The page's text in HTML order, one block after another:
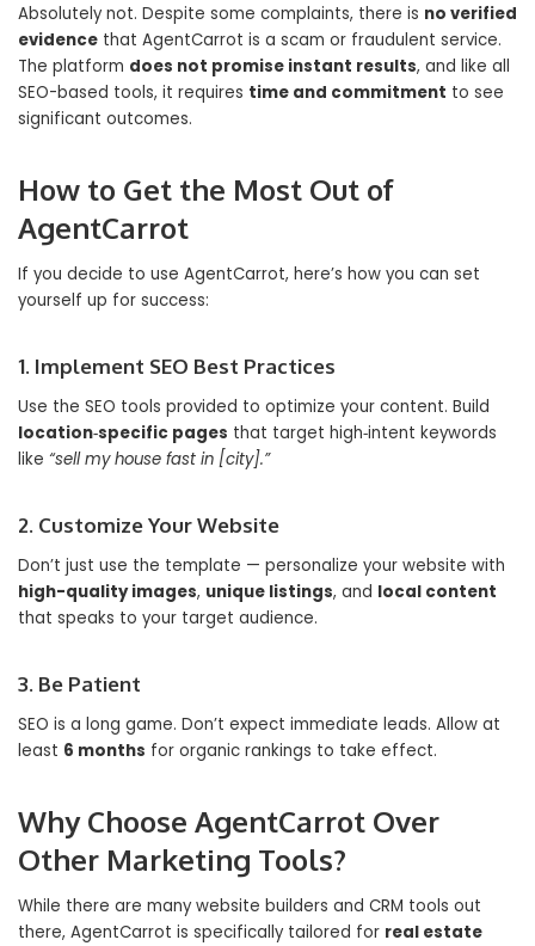
Absolutely not. Despite some complaints, there is no verified
evidence that AgentCarrot is a scam or fraudulent service.
The platform does not promise instant results, and like all
SEO-based tools, it requires time and commitment to see
significant outcomes.
How to Get the Most Out of
AgentCarrot
If you decide to use AgentCarrot, here’s how you can set
yourself up for success:
1. Implement SEO Best Practices
Use the SEO tools provided to optimize your content. Build
location‑specific pages that target high‑intent keywords
like “sell my house fast in [city].”
2. Customize Your Website
Don’t just use the template — personalize your website with
high-quality images, unique listings, and local content
that speaks to your target audience.
3. Be Patient
SEO is a long game. Don’t expect immediate leads. Allow at
least 6 months for organic rankings to take effect.
Why Choose AgentCarrot Over
Other Marketing Tools?
While there are many website builders and CRM tools out
there, AgentCarrot is specifically tailored for real estate